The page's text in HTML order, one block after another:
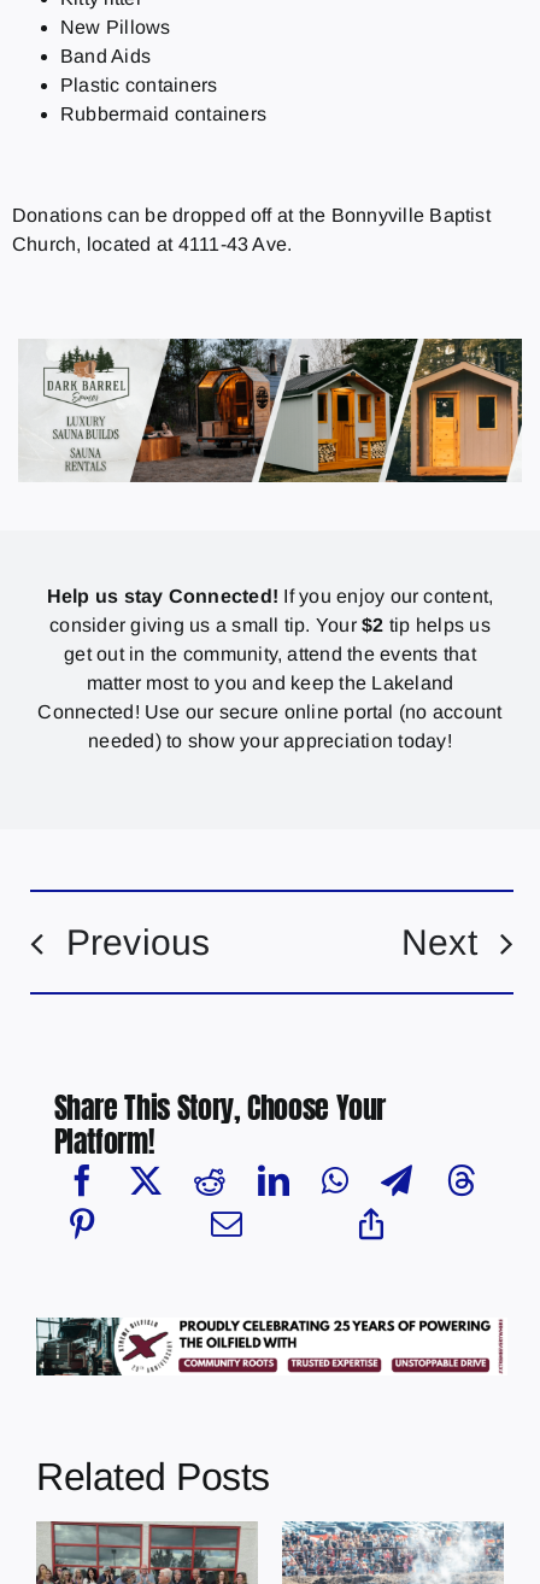
New Pillows
Band Aids
Plastic containers
Rubbermaid containers
Donations can be dropped off at the Bonnyville Baptist
Church, located at 4111-43 Ave.
Help us stay Connected! If you enjoy our content,
consider giving us a small tip. Your$2 tip helps us
get out in the community, attend the events that
matter most to you and keep the Lakeland
Connected! Use our secure online portal (no account
needed) to show your appreciation today!
Previous Next
Share This Story, Choose Your
Platform!
Related Posts
Glendon Derby
Desjarlais Says
Court Raised